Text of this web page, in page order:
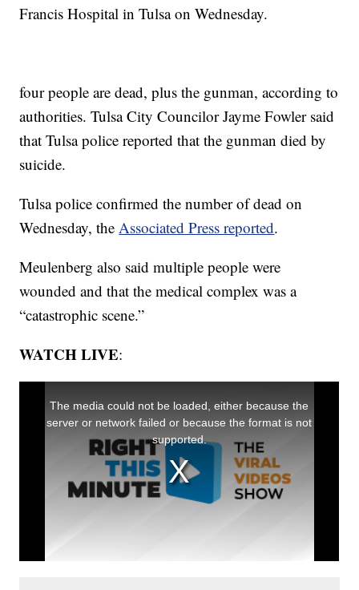
Francis Hospital in Tulsa on Wednesday.
four people are dead, plus the gunman, according to
authorities. Tulsa City Councilor Jayme Fowler said
that Tulsa police reported that the gunman died by
suicide.
Tulsa police confirmed the number of dead on
Wednesday, the Associated Press reported.
Meulenberg also said multiple people were
wounded and that the medical complex was a
“catastrophic scene.”
WATCH LIVE: